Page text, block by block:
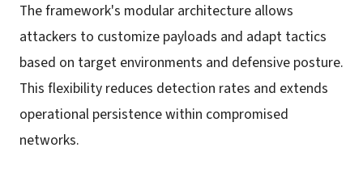
The framework's modular architecture allows
attackers to customize payloads and adapt tactics
based on target environments and defensive posture.
This flexibility reduces detection rates and extends
operational persistence within compromised
networks.